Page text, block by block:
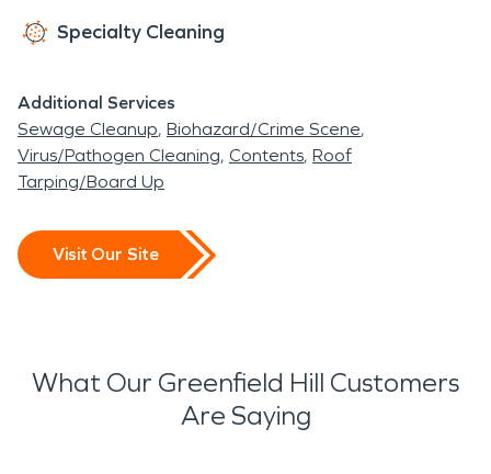
Specialty Cleaning
Additional Services
Sewage Cleanup Biohazard/Crime Scene
Virus/Pathogen Cleaning Contents Roof
Tarping/Board Up
Visit Our Site
What Our Greenfield Hill Customers
Are Saying